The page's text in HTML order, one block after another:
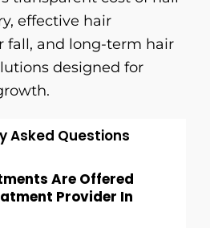
effective hair
fall, and long-term hair
designed for
Asked Questions
Are Offered
Provider In